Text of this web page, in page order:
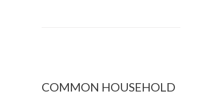
COMMON HOUSEHOLD